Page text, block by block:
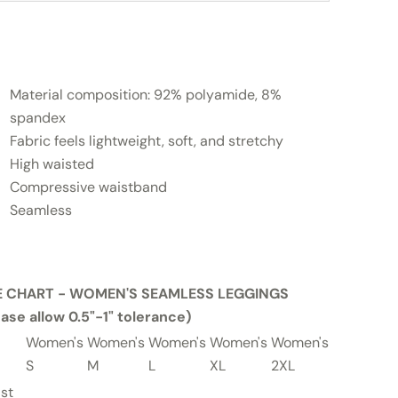
Material composition: 92% polyamide, 8%
spandex
Fabric feels lightweight, soft, and stretchy
High waisted
Compressive waistband
Seamless
CHART - WOMEN'S SEAMLESS LEGGINGS
allow 0.5"-1" tolerance)
Women's
S
Women's
M
Women's
L
Women's
XL
Women's
2XL